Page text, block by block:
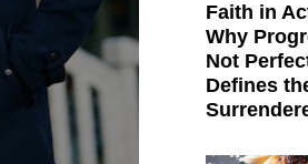
Faith in
Why
Not
Defines